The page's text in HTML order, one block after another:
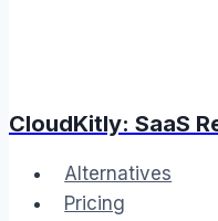
CloudKitly: SaaS
Alternatives
Pricing